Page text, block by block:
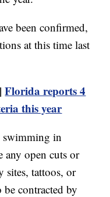
been confirmed,
at this time last
Florida reports 4
this year
swimming in
any open cuts or
sites, tattoos, or
be contracted by